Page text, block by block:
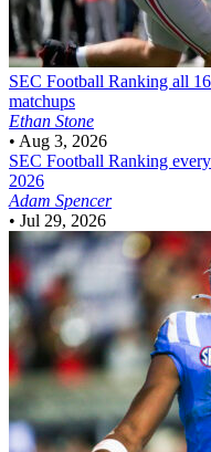
SEC Football Ranking all
matchups
Ethan Stone
• Aug 3, 2026
SEC Football Ranking
2026
Adam Spencer
• Jul 29, 2026